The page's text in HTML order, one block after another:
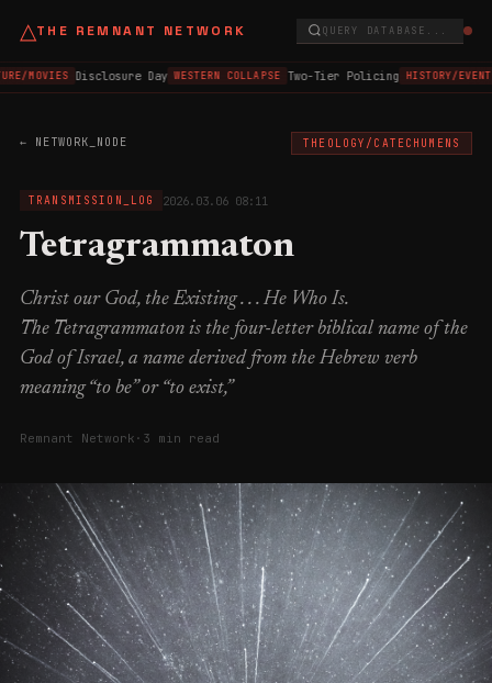
△THE REMNANT NETWORK QUERY DATABASE...
MOVIES Disclosure Day WESTERN COLLAPSE Two-Tier Policing HISTORY/
← NETWORK_NODE THEOLOGY/CATECHUMENS
TRANSMISSION_LOG 2026.03.06 08:11
Tetragrammaton
Christ our God, the Existing . . . He Who Is.
The Tetragrammaton is the four-letter biblical name of the
God of Israel, a name derived from the Hebrew verb
meaning “to be” or “to exist,”
Remnant Network · 3 min read